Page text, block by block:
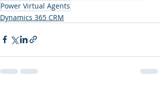
Power Virtual Agents
Dynamics 365 CRM